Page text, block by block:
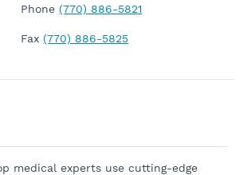
medical experts use cutting-edge
Phone(770) 886-5821
Fax(770) 886-5825